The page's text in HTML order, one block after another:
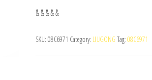
& & & & &
SKU: 08C6971 Category: LIUGONG Tag: 08C6971